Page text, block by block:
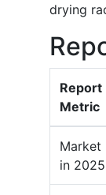
drying
Report
Metric
Market
in 2025